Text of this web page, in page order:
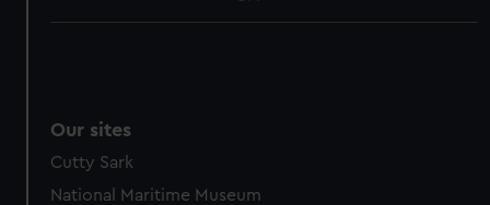
Our sites
Cutty Sark
National Maritime Museum